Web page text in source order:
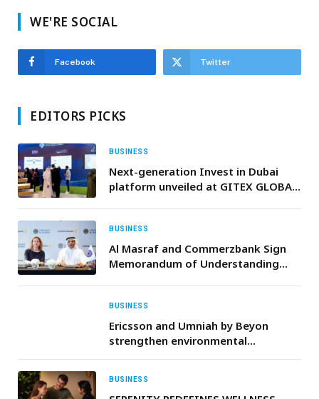
WE'RE SOCIAL
Facebook Twitter
EDITORS PICKS
BUSINESS
Next-generation Invest in Dubai
platform unveiled at GITEX GLOBAL
BUSINESS
Al Masraf and Commerzbank Sign
Memorandum of Understanding
BUSINESS
Ericsson and Umniah by Beyon
strengthen environmental
Program
BUSINESS